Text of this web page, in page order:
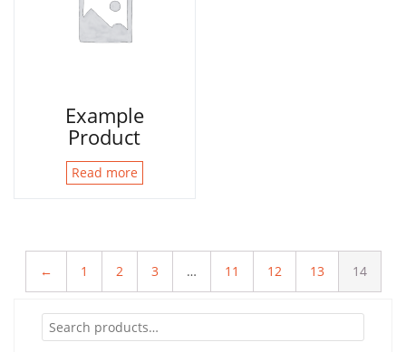
Example
Product
Read more
← 1 2 3 … 11 12 13 14
Search
for: